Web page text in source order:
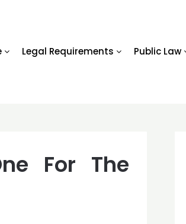
Legal Requirements Public Law
For The